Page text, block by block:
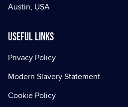
Austin, USA
Useful Links
Privacy Policy
Modern Slavery Statement
Cookie Policy